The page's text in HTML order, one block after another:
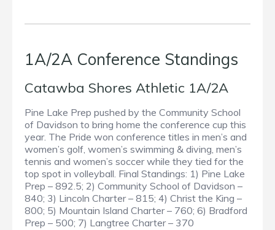
1A/2A Conference Standings
Catawba Shores Athletic 1A/2A
Pine Lake Prep pushed by the Community School
of Davidson to bring home the conference cup this
year. The Pride won conference titles in men’s and
women’s golf, women’s swimming & diving, men’s
tennis and women’s soccer while they tied for the
top spot in volleyball. Final Standings: 1) Pine Lake
Prep – 892.5; 2) Community School of Davidson –
840; 3) Lincoln Charter – 815; 4) Christ the King –
800; 5) Mountain Island Charter – 760; 6) Bradford
Prep – 500; 7) Langtree Charter – 370